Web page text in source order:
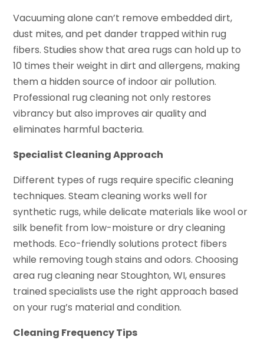
Vacuuming alone can’t remove embedded dirt,
dust mites, and pet dander trapped within rug
fibers. Studies show that area rugs can hold up to
10 times their weight in dirt and allergens, making
them a hidden source of indoor air pollution.
Professional rug cleaning not only restores
vibrancy but also improves air quality and
eliminates harmful bacteria.
Specialist Cleaning Approach
Different types of rugs require specific cleaning
techniques. Steam cleaning works well for
synthetic rugs, while delicate materials like wool or
silk benefit from low-moisture or dry cleaning
methods. Eco-friendly solutions protect fibers
while removing tough stains and odors. Choosing
area rug cleaning near Stoughton, WI, ensures
trained specialists use the right approach based
on your rug’s material and condition.
Cleaning Frequency Tips